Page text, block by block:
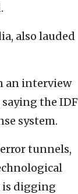
also lauded
an interview
the IDF
system.
tunnels,
is digging